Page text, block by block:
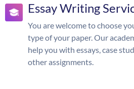
Essay Writing
You are welcome to choose
type of your paper. Our
help you with essays, case
other assignments.